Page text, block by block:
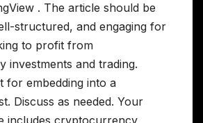
. The article should be
structured, and engaging for
to profit from
investments and trading.
for embedding into a
Discuss as needed. Your